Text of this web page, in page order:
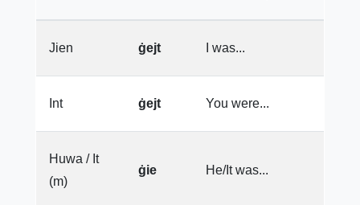
Jien ġejt I was...
Int ġejt You were...
Huwa / It
(m)
ġie He/It was...